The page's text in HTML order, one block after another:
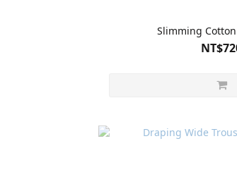
Slimming